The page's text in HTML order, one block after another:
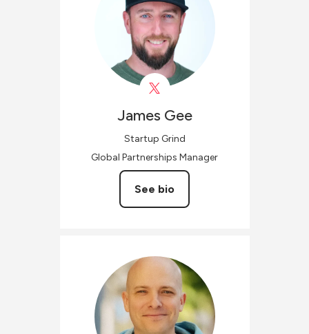
James Gee
Startup Grind
Global Partnerships Manager
See bio